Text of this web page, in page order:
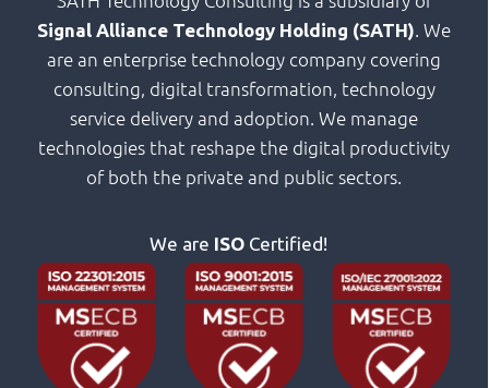
Signal Alliance Technology Holding (SATH). We
are an enterprise technology company covering
consulting, digital transformation, technology
service delivery and adoption. We manage
technologies that reshape the digital productivity
of both the private and public sectors.
We are ISO Certified!